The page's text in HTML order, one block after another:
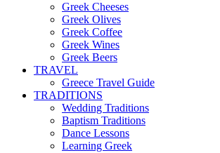
Greek Cheeses
Greek Olives
Greek Coffee
Greek Wines
Greek Beers
TRAVEL
Greece Travel Guide
TRADITIONS
Wedding Traditions
Baptism Traditions
Dance Lessons
Learning Greek